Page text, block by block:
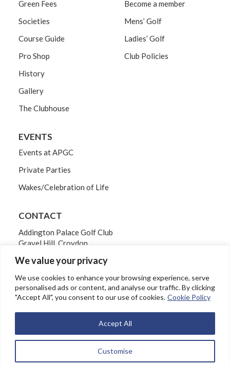
We value your privacy
We use cookies to enhance your browsing experience, serve
personalised ads or content, and analyse our traffic. By clicking
"Accept All", you consent to our use of cookies. Cookie Policy
Customise
Accept All
Green Fees
Societies
Course Guide
Pro Shop
History
Gallery
The Clubhouse
Become a member
Mens’ Golf
Ladies’ Golf
Club Policies
EVENTS
Events at APGC
Private Parties
Wakes/Celebration of Life
CONTACT
Addington Palace Golf Club
Gravel Hill, Croydon
Tel: 020 8654 3061
EMAIL